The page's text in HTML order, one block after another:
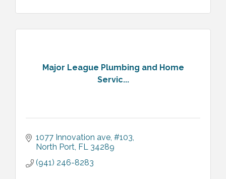
Major League Plumbing and Home
Servic...
1077 Innovation ave #103
North Port FL 34289
(941) 246-8283